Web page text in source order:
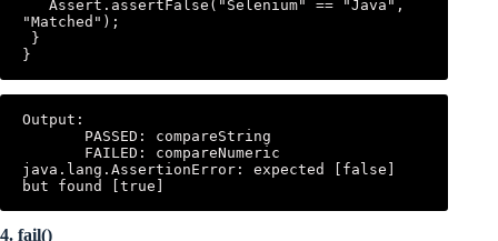
"Matched");
}
Output:
java.lang.AssertionError: expected [false]
but found [true]
4. fail()